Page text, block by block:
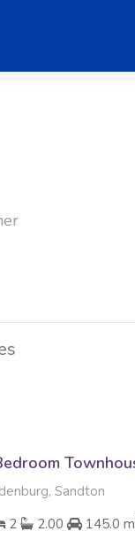
Sandton
2 2.00 145.0 m